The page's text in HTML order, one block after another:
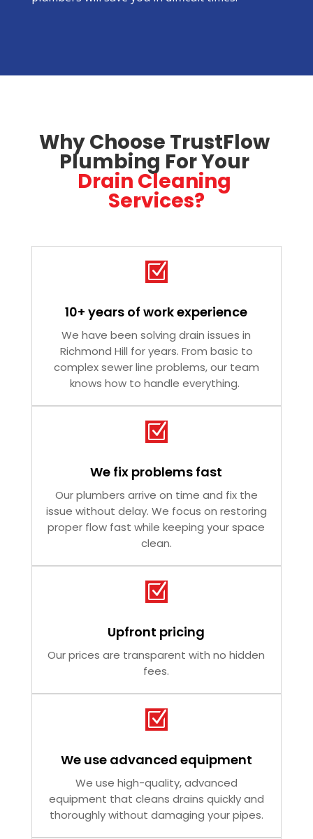
Why Choose TrustFlow
Plumbing For Your
Drain Cleaning
Services?
Z
10+ years of work experience
We have been solving drain issues in
Richmond Hill for years. From basic to
complex sewer line problems, our team
knows how to handle everything.
Z
We fix problems fast
Our plumbers arrive on time and fix the
issue without delay. We focus on restoring
proper flow fast while keeping your space
clean.
Z
Upfront pricing
Our prices are transparent with no hidden
fees.
Z
We use advanced equipment
We use high-quality, advanced
equipment that cleans drains quickly and
thoroughly without damaging your pipes.